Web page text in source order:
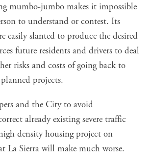
mumbo-jumbo makes it impossible
to understand or contest. Its
easily slanted to produce the desired
future residents and drivers to deal
risks and costs of going back to
projects.
and the City to avoid
already existing severe traffic
density housing project on
La Sierra will make much worse.